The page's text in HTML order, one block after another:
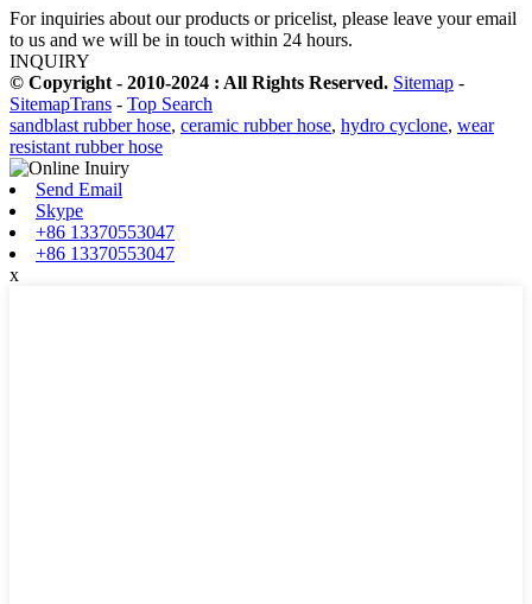
For inquiries about our products or pricelist, please leave your email
to us and we will be in touch within 24 hours.
INQUIRY
© Copyright - 2010-2024 : All Rights Reserved. Sitemap -
SitemapTrans - Top Search
sandblast rubber hose, ceramic rubber hose, hydro cyclone, wear
resistant rubber hose
Send Email
Skype
+86 13370553047
+86 13370553047
x